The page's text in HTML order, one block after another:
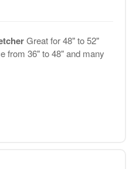
Great for 48" to 52"
from 36" to 48" and many